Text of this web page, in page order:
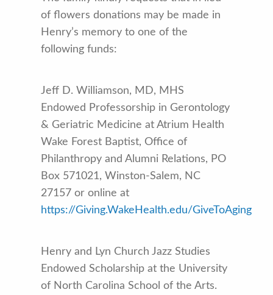
of flowers donations may be made in
Henry’s memory to one of the
following funds:
Jeff D. Williamson, MD, MHS
Endowed Professorship in Gerontology
& Geriatric Medicine at Atrium Health
Wake Forest Baptist, Office of
Philanthropy and Alumni Relations, PO
Box 571021, Winston-Salem, NC
27157 or online at
https://Giving.WakeHealth.edu/GiveToAging
Henry and Lyn Church Jazz Studies
Endowed Scholarship at the University
of North Carolina School of the Arts.